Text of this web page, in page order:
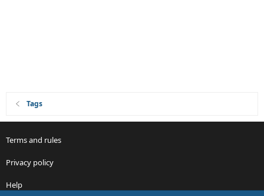
Tags
Terms and rules
Privacy policy
Help